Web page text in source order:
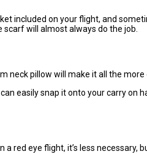
included on your flight, and
will almost always do the job.
neck pillow will make it all the
easily snap it onto your carry on
a red eye flight, it’s less necessary,